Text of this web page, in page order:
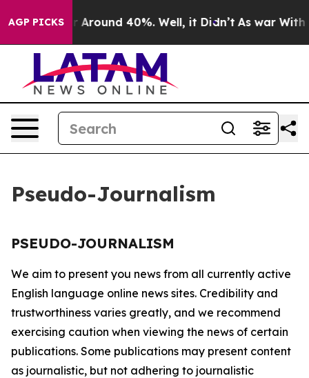
AGP PICKS
a Floor Around 40%. Well, it Didn’t As war With
Pseudo-Journalism
PSEUDO-JOURNALISM
We aim to present you news from all currently active
English language online news sites. Credibility and
trustworthiness varies greatly, and we recommend
exercising caution when viewing the news of certain
publications. Some publications may present content
as journalistic, but not adhering to journalistic